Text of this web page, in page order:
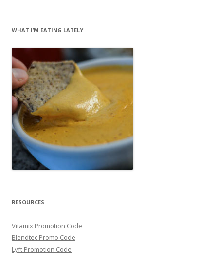
WHAT I’M EATING LATELY
RESOURCES
Vitamix Promotion Code
Blendtec Promo Code
Lyft Promotion Code